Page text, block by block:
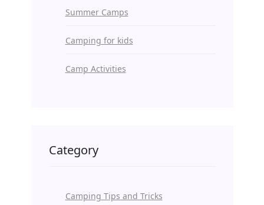
Summer Camps
Camping for kids
Camp Activities
Category
Camping Tips and Tricks